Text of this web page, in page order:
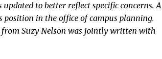
to better reflect specific concerns. A
position in the office of campus planning.
from Suzy Nelson was jointly written with